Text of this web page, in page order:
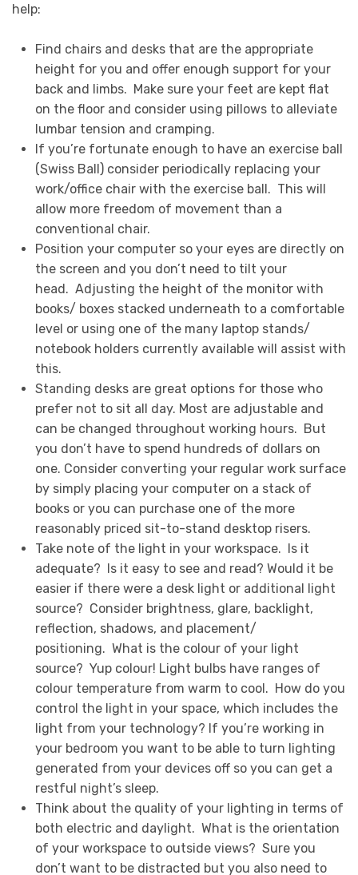
help:
Find chairs and desks that are the appropriate
height for you and offer enough support for your
back and limbs. Make sure your feet are kept flat
on the floor and consider using pillows to alleviate
lumbar tension and cramping.
If you’re fortunate enough to have an exercise ball
(Swiss Ball) consider periodically replacing your
work/office chair with the exercise ball. This will
allow more freedom of movement than a
conventional chair.
Position your computer so your eyes are directly on
the screen and you don’t need to tilt your
head. Adjusting the height of the monitor with
books/ boxes stacked underneath to a comfortable
level or using one of the many laptop stands/
notebook holders currently available will assist with
this.
Standing desks are great options for those who
prefer not to sit all day. Most are adjustable and
can be changed throughout working hours. But
you don’t have to spend hundreds of dollars on
one. Consider converting your regular work surface
by simply placing your computer on a stack of
books or you can purchase one of the more
reasonably priced sit-to-stand desktop risers.
Take note of the light in your workspace. Is it
adequate? Is it easy to see and read? Would it be
easier if there were a desk light or additional light
source? Consider brightness, glare, backlight,
reflection, shadows, and placement/
positioning. What is the colour of your light
source? Yup colour! Light bulbs have ranges of
colour temperature from warm to cool. How do you
control the light in your space, which includes the
light from your technology? If you’re working in
your bedroom you want to be able to turn lighting
generated from your devices off so you can get a
restful night’s sleep.
Think about the quality of your lighting in terms of
both electric and daylight. What is the orientation
of your workspace to outside views? Sure you
don’t want to be distracted but you also need to